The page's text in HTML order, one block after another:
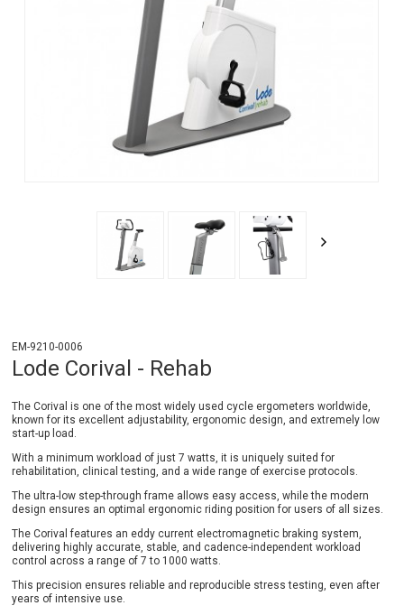
EM-9210-0006
Lode Corival - Rehab
The Corival is one of the most widely used cycle ergometers worldwide,
known for its excellent adjustability, ergonomic design, and extremely low
start-up load.
With a minimum workload of just 7 watts, it is uniquely suited for
rehabilitation, clinical testing, and a wide range of exercise protocols.
The ultra-low step-through frame allows easy access, while the modern
design ensures an optimal ergonomic riding position for users of all sizes.
The Corival features an eddy current electromagnetic braking system,
delivering highly accurate, stable, and cadence-independent workload
control across a range of 7 to 1000 watts.
This precision ensures reliable and reproducible stress testing, even after
years of intensive use.